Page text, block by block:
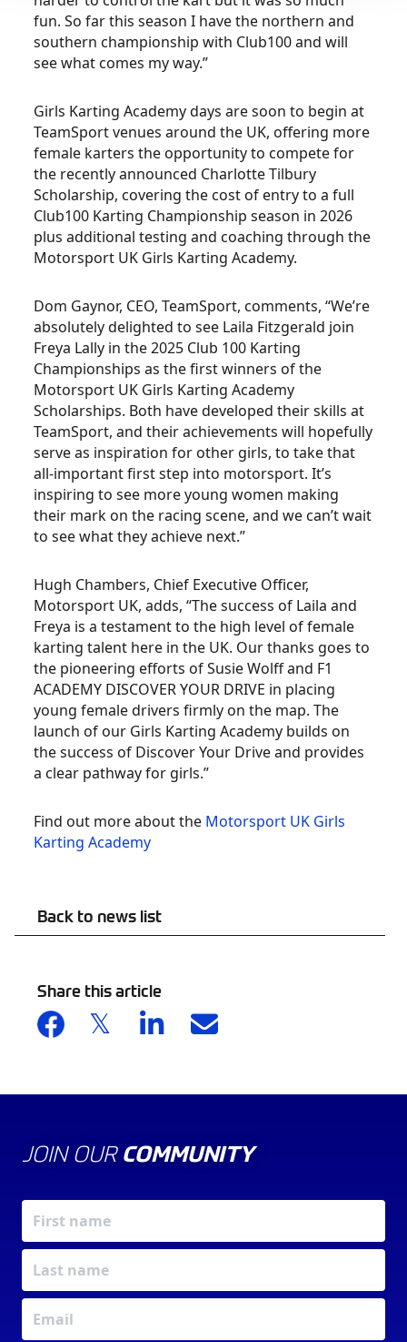
Back to news list
Share this article
fun. So far this season I have the northern and
southern championship with Club100 and will
see what comes my way.”
Girls Karting Academy days are soon to begin at
TeamSport venues around the UK, offering more
female karters the opportunity to compete for
the recently announced Charlotte Tilbury
Scholarship, covering the cost of entry to a full
Club100 Karting Championship season in 2026
plus additional testing and coaching through the
Motorsport UK Girls Karting Academy.
Dom Gaynor, CEO, TeamSport, comments, “We’re
absolutely delighted to see Laila Fitzgerald join
Freya Lally in the 2025 Club 100 Karting
Championships as the first winners of the
Motorsport UK Girls Karting Academy
Scholarships. Both have developed their skills at
TeamSport, and their achievements will hopefully
serve as inspiration for other girls, to take that
all-important first step into motorsport. It’s
inspiring to see more young women making
their mark on the racing scene, and we can’t wait
to see what they achieve next.”
Hugh Chambers, Chief Executive Officer,
Motorsport UK, adds, “The success of Laila and
Freya is a testament to the high level of female
karting talent here in the UK. Our thanks goes to
the pioneering efforts of Susie Wolff and F1
ACADEMY DISCOVER YOUR DRIVE in placing
young female drivers firmly on the map. The
launch of our Girls Karting Academy builds on
the success of Discover Your Drive and provides
a clear pathway for girls.”
Find out more about the Motorsport UK Girls
Karting Academy
JOIN OUR COMMUNITY